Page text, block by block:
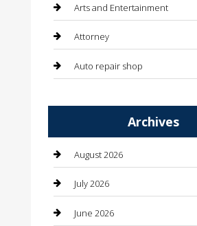
Arts and Entertainment
Attorney
Auto repair shop
Automotive Services
Bail bonds service
barber shops
Archives
August 2026
July 2026
June 2026